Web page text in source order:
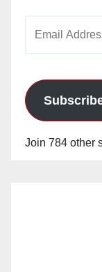
Join 784 other